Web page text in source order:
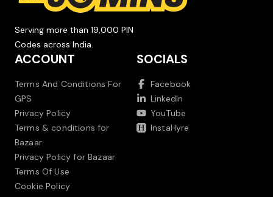
Serving more than 19,000 PIN
Codes across India.
ACCOUNT
Terms And Conditions For
GPS
Privacy Policy
Terms & conditions for
Bazaar
Privacy Policy for Bazaar
Terms Of Use
Cookie Policy
SOCIALS
Facebook
LinkedIn
YouTube
InstaHyre